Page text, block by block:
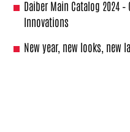
Daiber Main Catalog 2024
Innovations
New year, new looks, new